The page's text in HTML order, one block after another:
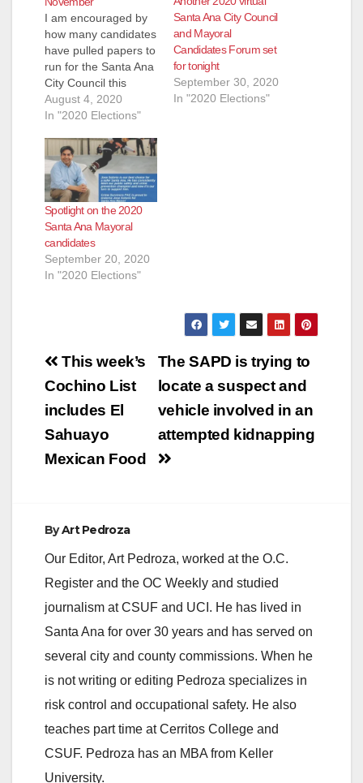
i
d
I am encouraged by
how many candidates
have pulled papers to
run for the Santa Ana
City Council this
November. This will
be a very different
current pandemic will
prevent candidates
from walking door to
door. Because this is
a Presidential election
we can also expect
a…
August 4, 2020
In "2020 Elections"
Santa Ana City Council
and Mayoral
Candidates Forum set
for tonight
September 30, 2020
In "2020 Elections"
Spotlight on the 2020
Santa Ana Mayoral
candidates
September 20, 2020
In "2020 Elections"
Post
navigation
The SAPD is trying to
locate a suspect and
vehicle involved in an
attempted kidnapping
This week’s
Cochino List
includes El
Sahuayo
Mexican Food
ByArt Pedroza
Our Editor, Art Pedroza, worked at the O.C.
Register and the OC Weekly and studied
journalism at CSUF and UCI. He has lived in
Santa Ana for over 30 years and has served on
several city and county commissions. When he
is not writing or editing Pedroza specializes in
risk control and occupational safety. He also
teaches part time at Cerritos College and
CSUF. Pedroza has an MBA from Keller
University.